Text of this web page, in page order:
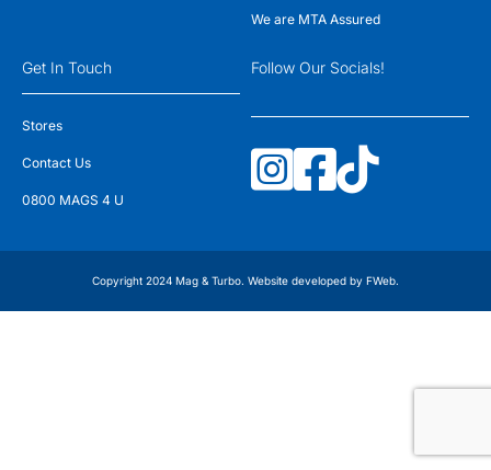
We are MTA Assured
Get In Touch
Stores
Contact Us
0800 MAGS 4 U
Follow Our Socials!
Copyright 2024 Mag & Turbo. Website developed by FWeb.